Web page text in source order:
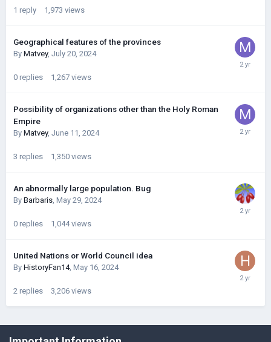
1 reply 1,973 views
Geographical features of the provinces
By Matvey, July 20, 2024
0 replies 1,267 views
Possibility of organizations other than the Holy Roman
Empire
By Matvey, June 11, 2024
3 replies 1,350 views
An abnormally large population. Bug
By Barbaris, May 29, 2024
0 replies 1,044 views
United Nations or World Council idea
By HistoryFan14, May 16, 2024
2 replies 3,206 views
©Łukasz Jakowski Games